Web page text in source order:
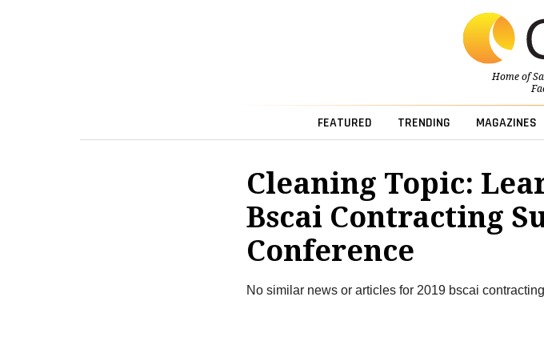
Home of
FEATURED TRENDING MAGAZINES
Cleaning Topic:
Bscai Contracting
Conference
No similar news or articles for 2019 bscai